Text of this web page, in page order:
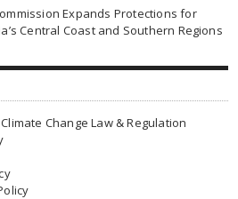
Expands Protections for
Central Coast and Southern Regions
Change Law & Regulation